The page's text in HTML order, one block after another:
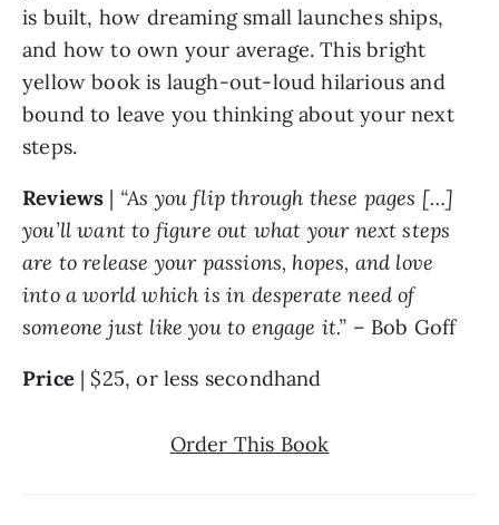
is built, how dreaming small launches ships,
and how to own your average. This bright
yellow book is laugh-out-loud hilarious and
bound to leave you thinking about your next
steps.
Reviews | “As you flip through these pages […]
you’ll want to figure out what your next steps
are to release your passions, hopes, and love
into a world which is in desperate need of
someone just like you to engage it.” – Bob Goff
Price | $25, or less secondhand
Order This Book